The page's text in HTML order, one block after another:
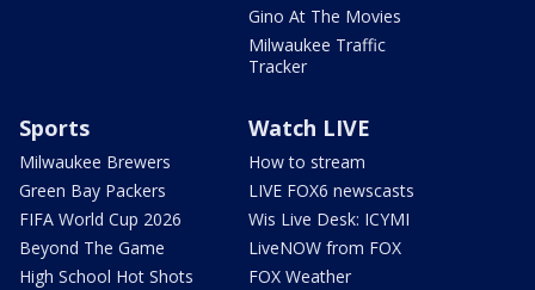
Gino At The Movies
Milwaukee Traffic
Tracker
Sports
Milwaukee Brewers
Green Bay Packers
FIFA World Cup 2026
Beyond The Game
High School Hot Shots
Watch LIVE
How to stream
LIVE FOX6 newscasts
Wis Live Desk: ICYMI
LiveNOW from FOX
FOX Weather